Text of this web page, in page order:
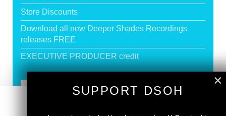
Store Discounts
Download all new Deeper Shades Recordings
releases FREE
EXECUTIVE PRODUCER credit
GO PREMIUM
×
SUPPORT DSOH